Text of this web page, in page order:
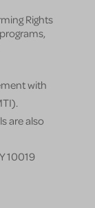
Rights
with
are also
10019